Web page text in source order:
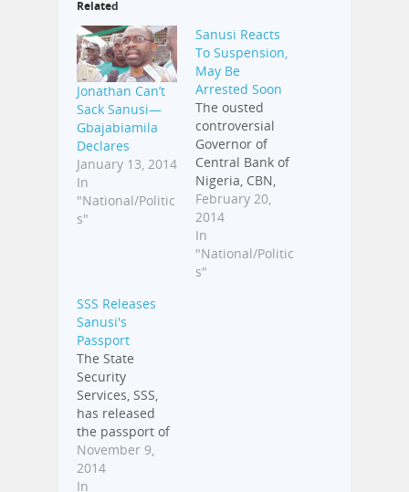
Related
Jonathan Can’t
Sack Sanusi—
Gbajabiamila
Declares
January 13, 2014
In
"National/Politic
s"
Sanusi Reacts
To Suspension,
May Be
Arrested Soon
The ousted
controversial
Governor of
Central Bank of
Nigeria, CBN,
Sanusi Lamido
Sanusi, has
disclosed that
he would
challenge the
February 20,
2014
In
"National/Politic
s"
SSS Releases
Sanusi's
Passport
The State
Security
Services, SSS,
has released
the passport of
Emir of Kano,
Sanusi Lamido
Sanusi, which
November 9,
2014
In